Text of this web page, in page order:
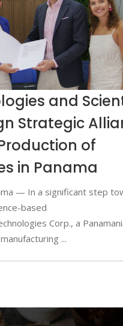
and
Strategic
of
in Panama
— In a significant step
based
Corp., a